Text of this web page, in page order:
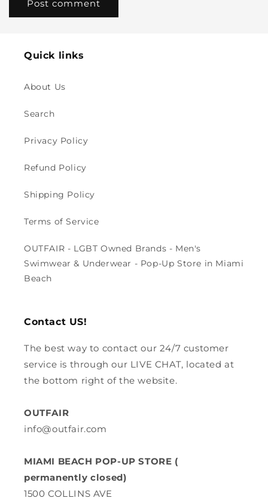
Quick links
About Us
Search
Privacy Policy
Refund Policy
Shipping Policy
Terms of Service
OUTFAIR - LGBT Owned Brands - Men's
Swimwear & Underwear - Pop-Up Store in Miami
Beach
Contact US!
The best way to contact our 24/7 customer
service is through our LIVE CHAT, located at
the bottom right of the website.
OUTFAIR
info@outfair.com
MIAMI BEACH POP-UP STORE (
permanently closed)
1500 COLLINS AVE